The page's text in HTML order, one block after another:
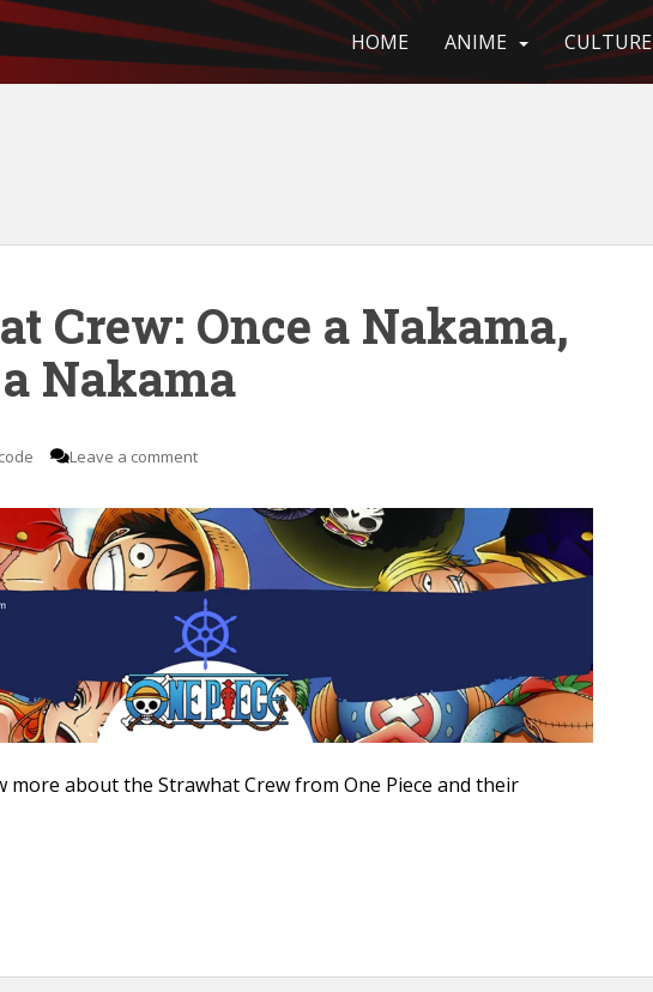
HOME ANIME CULTURE
Crew: Once a Nakama,
Nakama
Leave a comment
more about the Strawhat Crew from One Piece and their